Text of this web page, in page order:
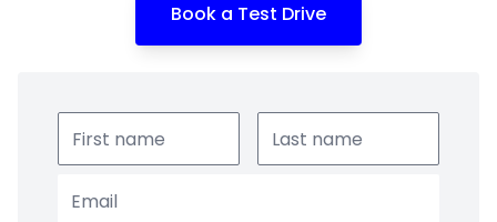
Book a Test Drive